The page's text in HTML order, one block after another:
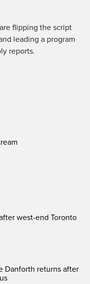
flipping the script
leading a program
reports.
west-end Toronto
Danforth returns after